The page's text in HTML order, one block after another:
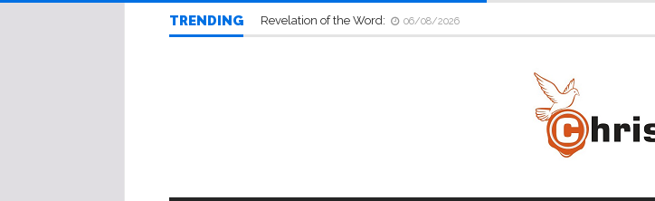
TRENDING Revelation of the Word: 06/08/2026